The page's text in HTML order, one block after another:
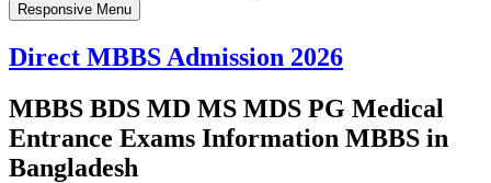
Responsive Menu
Direct MBBS Admission 2026
MBBS BDS MD MS MDS PG Medical
Entrance Exams Information MBBS in
Bangladesh